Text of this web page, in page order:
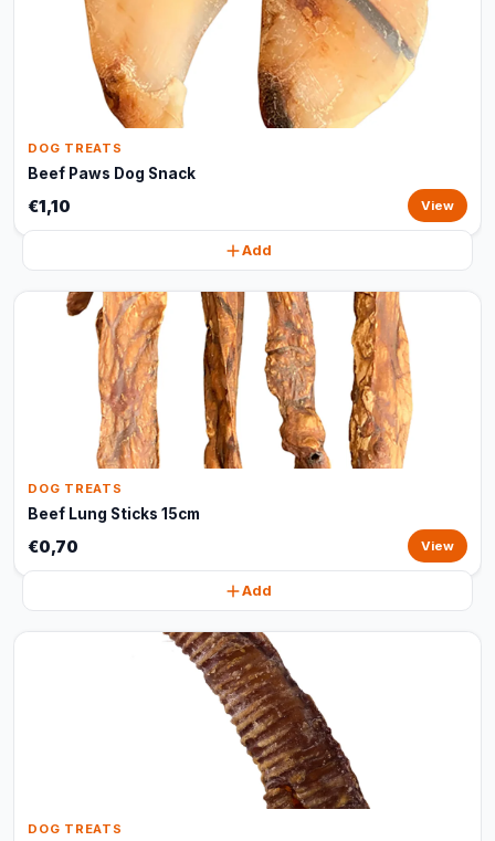
DOG TREATS
Beef Paws Dog Snack
€1,10 View
Add
DOG TREATS
Beef Lung Sticks 15cm
€0,70 View
Add
DOG TREATS